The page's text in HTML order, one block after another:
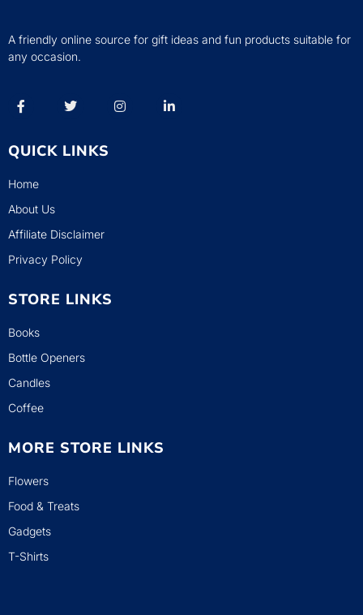
A friendly online source for gift ideas and fun products suitable for
any occasion.
QUICK LINKS
Home
About Us
Affiliate Disclaimer
Privacy Policy
STORE LINKS
Books
Bottle Openers
Candles
Coffee
MORE STORE LINKS
Flowers
Food & Treats
Gadgets
T-Shirts